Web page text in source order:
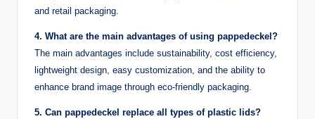
and retail packaging.
4. What are the main advantages of using pappedeckel?
The main advantages include sustainability, cost efficiency,
lightweight design, easy customization, and the ability to
enhance brand image through eco-friendly packaging.
5. Can pappedeckel replace all types of plastic lids?